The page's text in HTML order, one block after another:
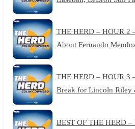
THE HERD – HOUR 2
About Fernando
THE HERD – HOUR 3
Break for Lincoln Riley
BEST OF THE HERD